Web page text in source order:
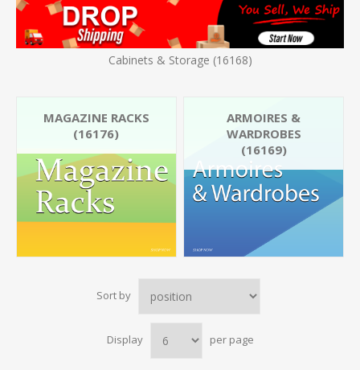
Cabinets & Storage (16168)
MAGAZINE RACKS
(16176)
ARMOIRES &
WARDROBES
(16169)
Sort by
Display per page